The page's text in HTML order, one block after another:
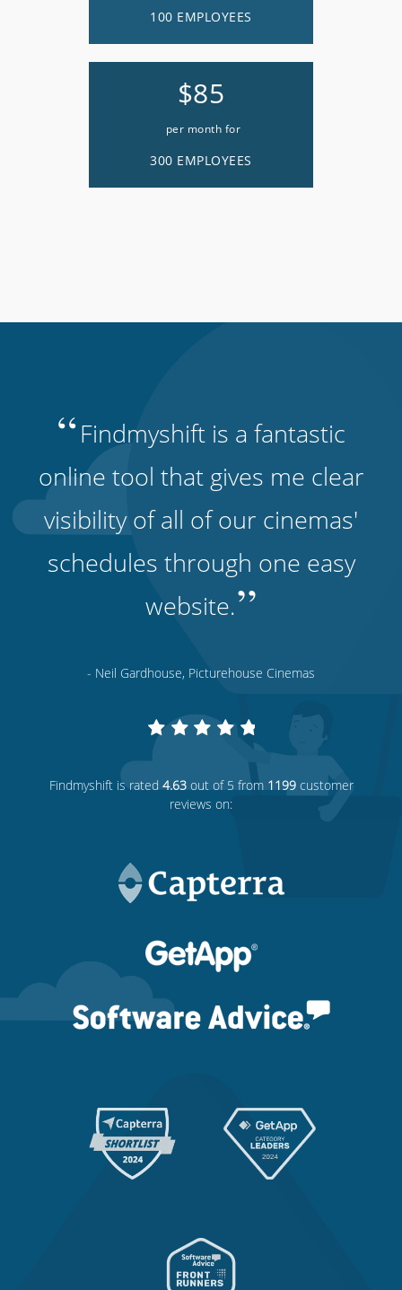
100 EMPLOYEES
$85
per month for
300 EMPLOYEES
“Findmyshift is a fantastic
online tool that gives me clear
visibility of all of our cinemas'
schedules through one easy
website.”
- Neil Gardhouse, Picturehouse Cinemas
Findmyshift is rated 4.63out of 5 from 1199customer
reviews on: